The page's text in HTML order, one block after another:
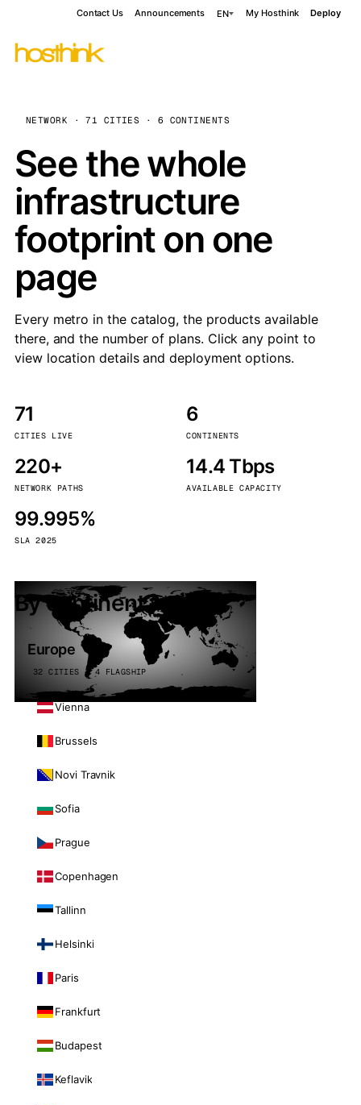
Contact Us Announcements EN My Hosthink Deploy
NETWORK · 71 CITIES · 6 CONTINENTS
See the whole
infrastructure
footprint on one
page
Every metro in the catalog, the products available
there, and the number of plans. Click any point to
view location details and deployment options.
71
CITIES LIVE
6
CONTINENTS
220+
NETWORK PATHS
14.4 Tbps
AVAILABLE CAPACITY
99.995%
SLA 2025
By continent
Europe
32 CITIES · 4 FLAGSHIP
Vienna
Brussels
Novi Travnik
Sofia
Prague
Copenhagen
Tallinn
Helsinki
Paris
Frankfurt
Budapest
Keflavik